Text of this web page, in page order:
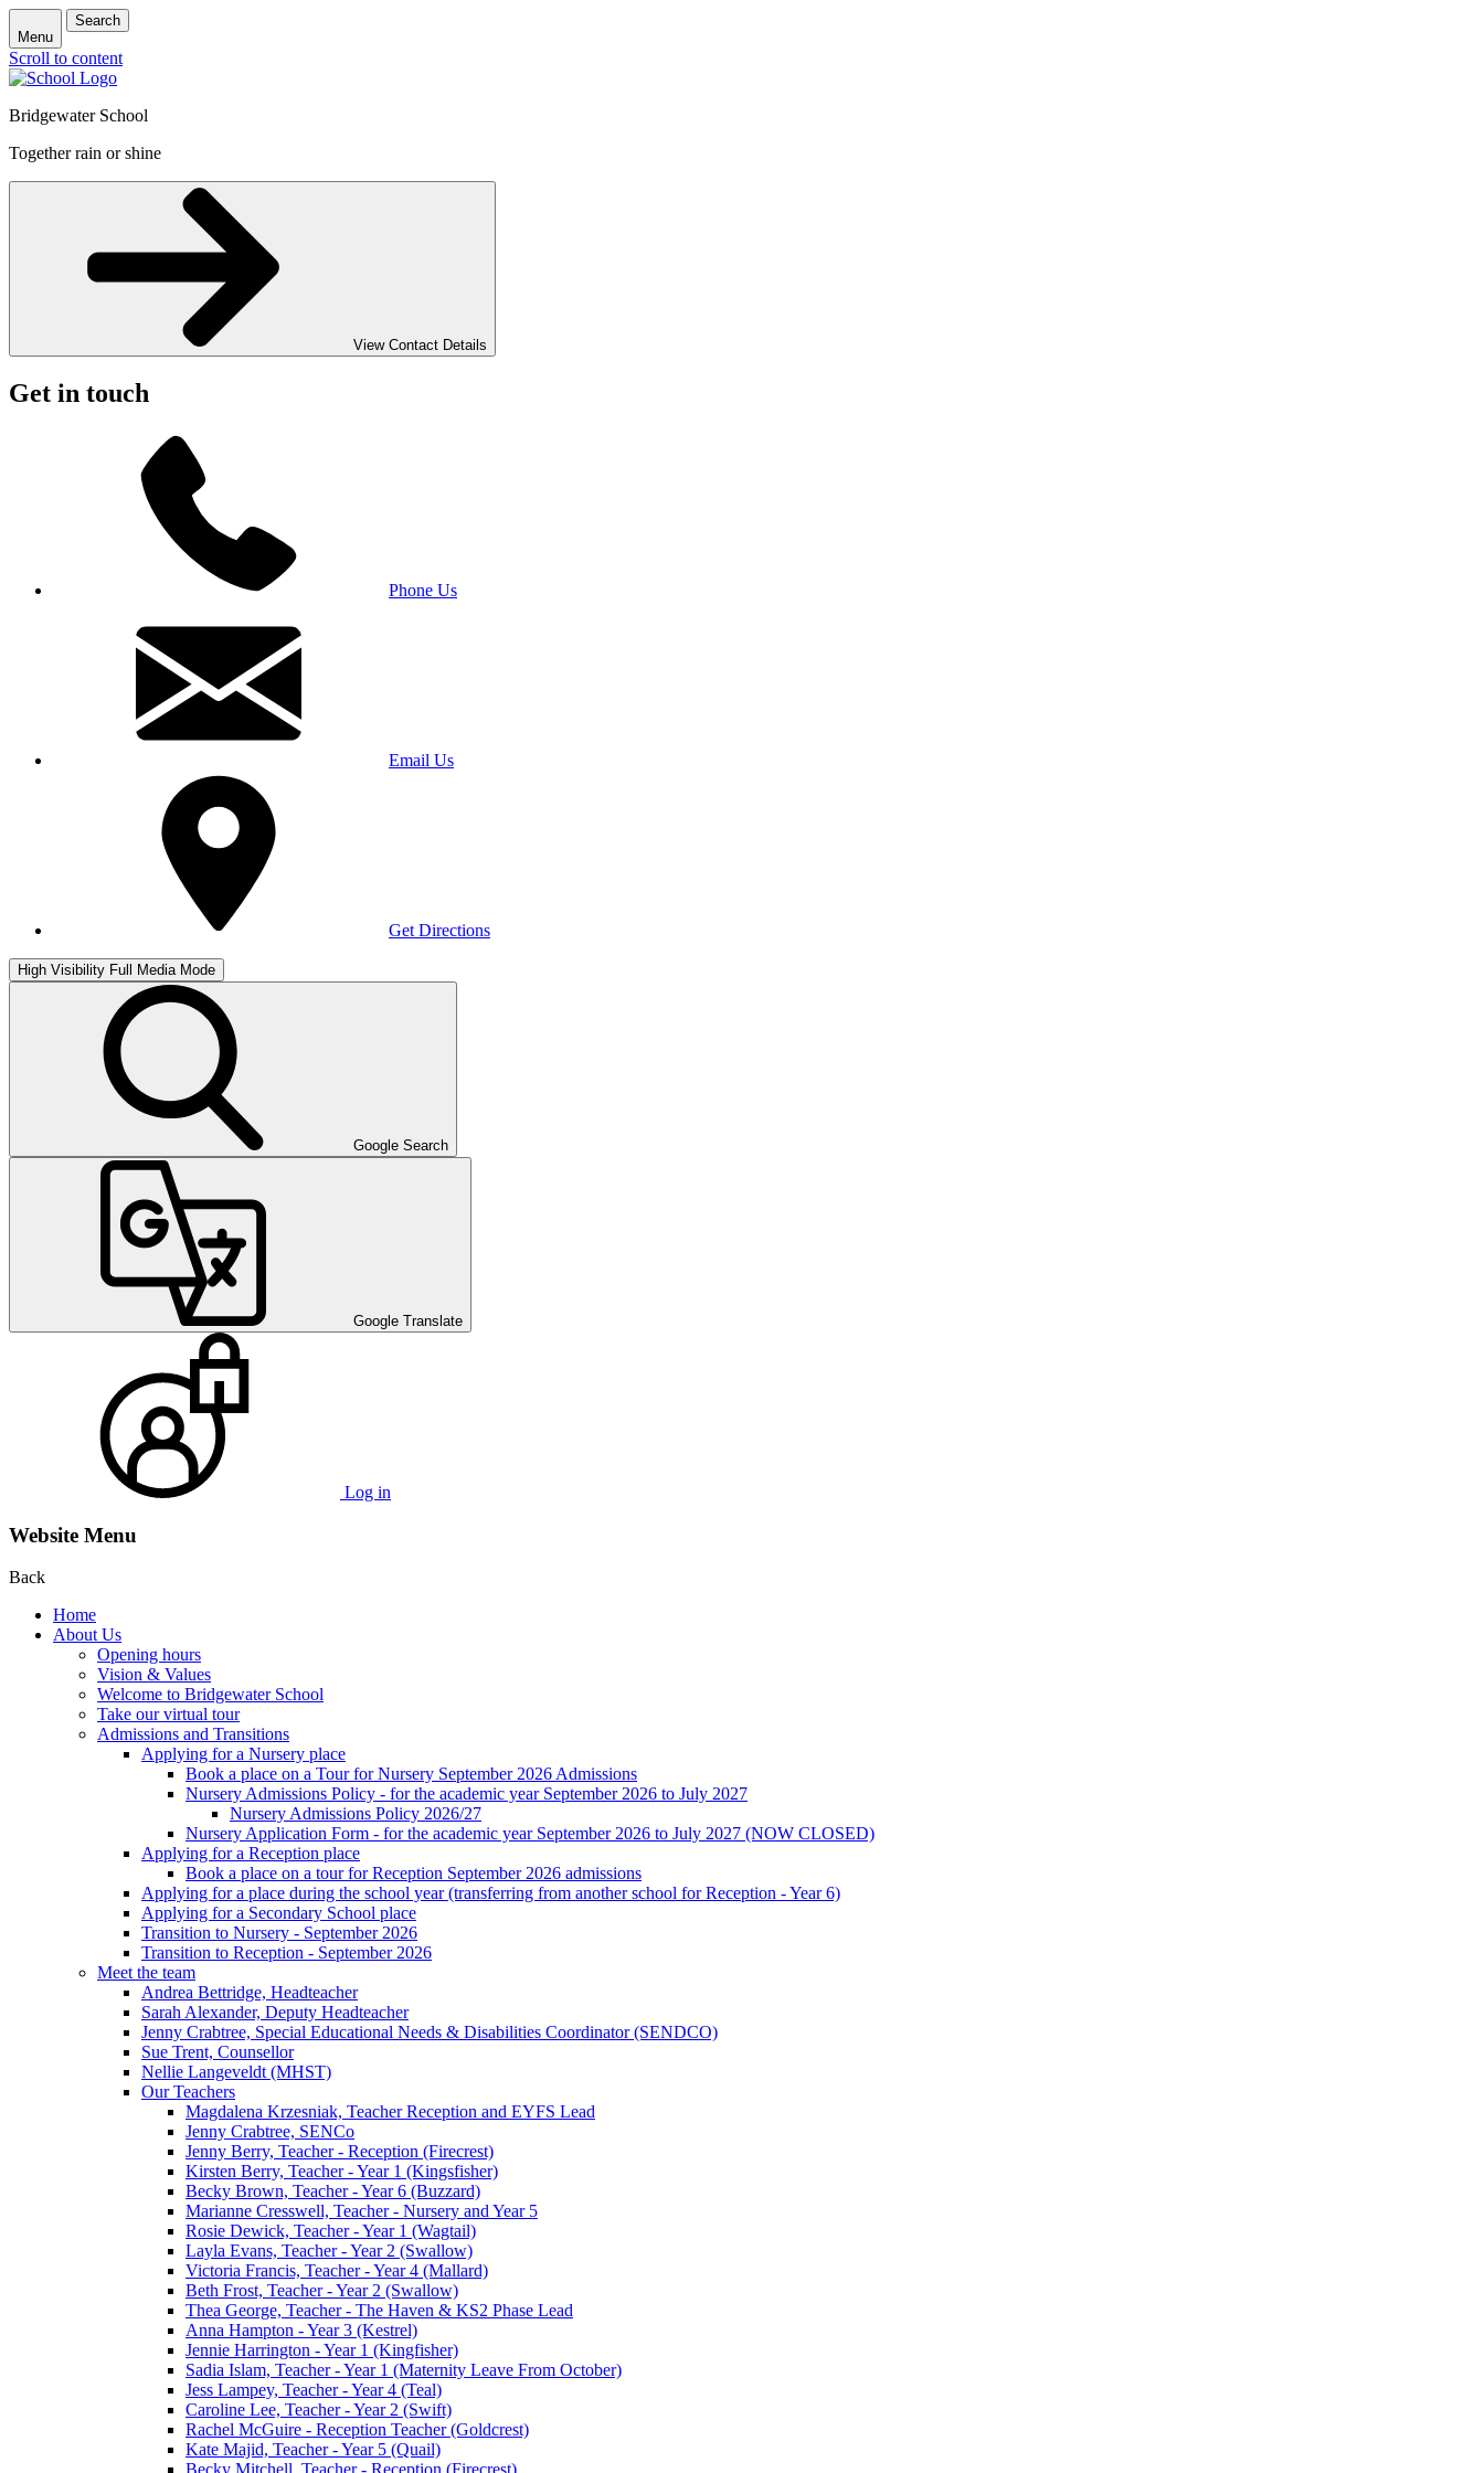
Menu
Search
Scroll to content
Bridgewater School
Together rain or shine
View Contact Details
Get in touch
Phone Us
Email Us
Get Directions
High Visibility Full Media Mode
Google Search
Google Translate
Log in
Website Menu
Back
Home
About Us
Opening hours
Vision & Values
Welcome to Bridgewater School
Take our virtual tour
Admissions and Transitions
Applying for a Nursery place
Book a place on a Tour for Nursery September 2026 Admissions
Nursery Admissions Policy - for the academic year September 2026 to July 2027
Nursery Admissions Policy 2026/27
Nursery Application Form - for the academic year September 2026 to July 2027 (NOW CLOSED)
Applying for a Reception place
Book a place on a tour for Reception September 2026 admissions
Applying for a place during the school year (transferring from another school for Reception - Year 6)
Applying for a Secondary School place
Transition to Nursery - September 2026
Transition to Reception - September 2026
Meet the team
Andrea Bettridge, Headteacher
Sarah Alexander, Deputy Headteacher
Jenny Crabtree, Special Educational Needs & Disabilities Coordinator (SENDCO)
Sue Trent, Counsellor
Nellie Langeveldt (MHST)
Our Teachers
Magdalena Krzesniak, Teacher Reception and EYFS Lead
Jenny Crabtree, SENCo
Jenny Berry, Teacher - Reception (Firecrest)
Kirsten Berry, Teacher - Year 1 (Kingsfisher)
Becky Brown, Teacher - Year 6 (Buzzard)
Marianne Cresswell, Teacher - Nursery and Year 5
Rosie Dewick, Teacher - Year 1 (Wagtail)
Layla Evans, Teacher - Year 2 (Swallow)
Victoria Francis, Teacher - Year 4 (Mallard)
Beth Frost, Teacher - Year 2 (Swallow)
Thea George, Teacher - The Haven & KS2 Phase Lead
Anna Hampton - Year 3 (Kestrel)
Jennie Harrington - Year 1 (Kingfisher)
Sadia Islam, Teacher - Year 1 (Maternity Leave From October)
Jess Lampey, Teacher - Year 4 (Teal)
Caroline Lee, Teacher - Year 2 (Swift)
Rachel McGuire - Reception Teacher (Goldcrest)
Kate Majid, Teacher - Year 5 (Quail)